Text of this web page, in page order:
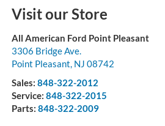
Visit our Store
All American Ford Point Pleasant
3306 Bridge Ave.
Point Pleasant, NJ 08742
Sales: 848-322-2012
Service: 848-322-2015
Parts: 848-322-2009